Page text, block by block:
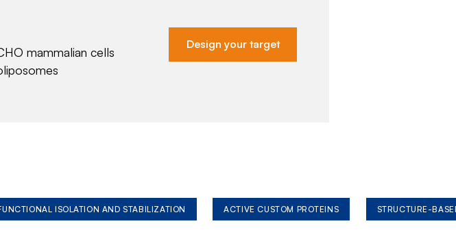
mammalian cells
Design your target
ISOLATION AND STABILIZATION ACTIVE CUSTOM PROTEINS STRUCTURE-